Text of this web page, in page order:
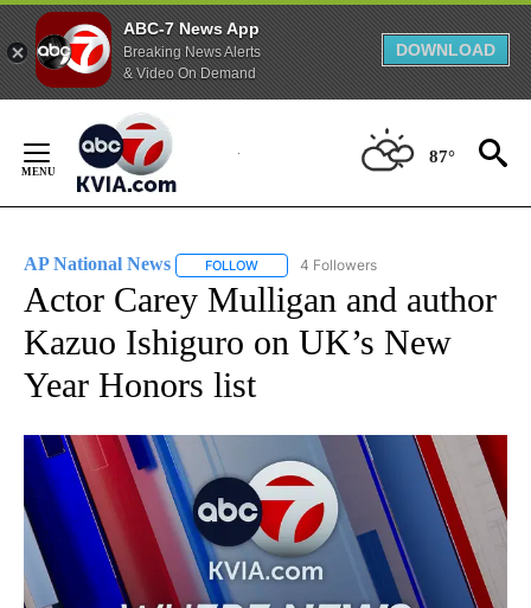
ABC-7 News App
Breaking News Alerts
& Video On Demand
DOWNLOAD
Content
87°
AP National News FOLLOW FOLLOW "AP NATIONAL NEWS" TO
4 Followers
Actor Carey Mulligan and author
Kazuo Ishiguro on UK’s New
Year Honors list